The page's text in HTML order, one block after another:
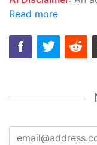
Read more